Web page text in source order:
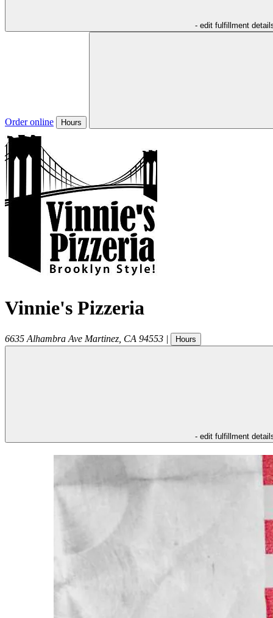
- edit fulfillment
Order online Hours
Vinnie's Pizzeria
6635 Alhambra Ave Martinez CA 94553 | Hours
- edit fulfillment